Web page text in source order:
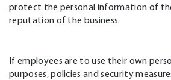
protect the personal information of
reputation of the business.
If employees are to use their own
purposes, policies and security